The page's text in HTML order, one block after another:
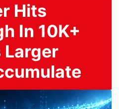
Hits
In 10K+
Larger